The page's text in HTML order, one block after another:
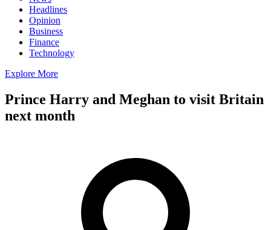
Headlines
Opinion
Business
Finance
Technology
Explore More
Prince Harry and Meghan to visit Britain
next month